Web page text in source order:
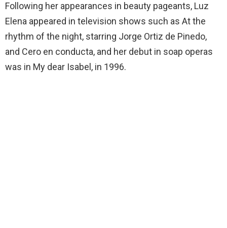
Following her appearances in beauty pageants, Luz
Elena appeared in television shows such as At the
rhythm of the night, starring Jorge Ortiz de Pinedo,
and Cero en conducta, and her debut in soap operas
was in My dear Isabel, in 1996.